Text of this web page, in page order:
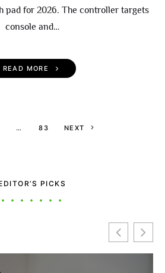
pad for 2026. The controller targets
console and…
READ MORE
Posts
… 83 NEXT
PICKS